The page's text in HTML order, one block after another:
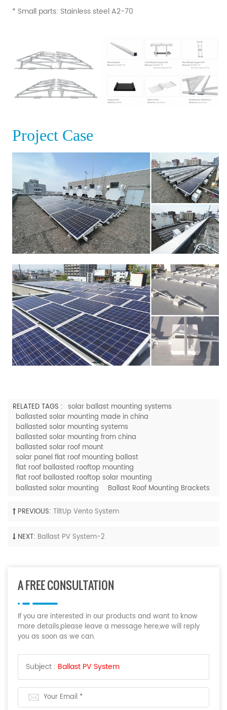
* Small parts: Stainless steel A2-70
Project Case
RELATED TAGS : solar ballast mounting systems
ballasted solar mounting made in china
ballasted solar mounting systems
ballasted solar mounting from china
ballasted solar roof mount
solar panel flat roof mounting ballast
flat roof ballasted rooftop mounting
flat roof ballasted rooftop solar mounting
ballasted solar mounting
Ballast Roof Mounting Brackets
PREVIOUS: TiltUp Vento System
NEXT: Ballast PV System-2
A FREE CONSULTATION
If you are interested in our products and want to know
more details,please leave a message here,we will reply
you as soon as we can.
Subject : Ballast PV System